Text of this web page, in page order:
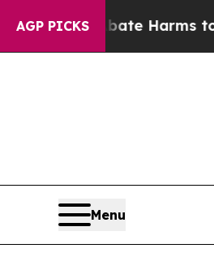
AGP PICKS
to Abate Harms to Youth
Menu